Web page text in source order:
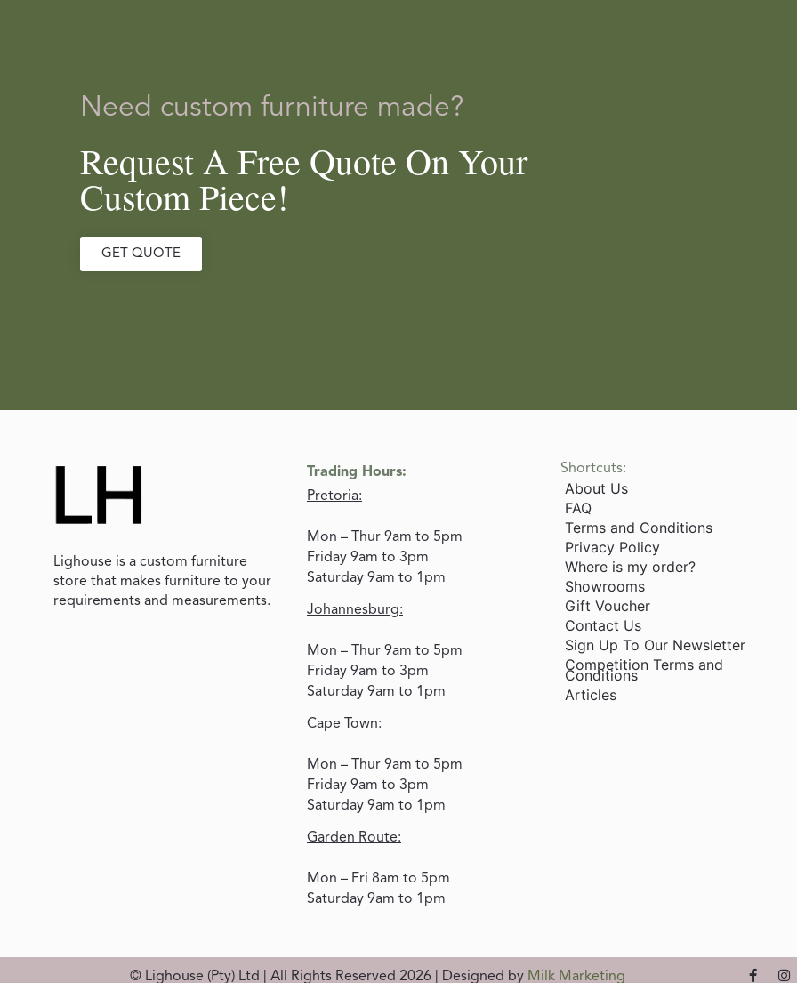
Need custom furniture made?
Request A Free Quote On Your
Custom Piece!
GET QUOTE
Lighouse is a custom furniture
store that makes furniture to your
requirements and measurements.
Trading Hours:
Pretoria:
Mon – Thur 9am to 5pm
Friday 9am to 3pm
Saturday 9am to 1pm
Johannesburg:
Mon – Thur 9am to 5pm
Friday 9am to 3pm
Saturday 9am to 1pm
Cape Town:
Mon – Thur 9am to 5pm
Friday 9am to 3pm
Saturday 9am to 1pm
Garden Route:
Mon – Fri 8am to 5pm
Saturday 9am to 1pm
Shortcuts:
About Us
FAQ
Terms and Conditions
Privacy Policy
Where is my order?
Showrooms
Gift Voucher
Contact Us
Sign Up To Our Newsletter
Competition Terms and
Conditions
Articles
© Lighouse (Pty) Ltd | All Rights Reserved 2026 | Designed by Milk Marketing